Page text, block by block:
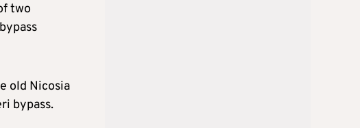
two
old Nicosia
bypass.